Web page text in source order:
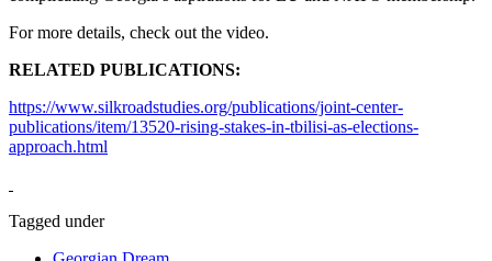
For more details, check out the video.
RELATED PUBLICATIONS:
https://www.silkroadstudies.org/publications/joint-center-
publications/item/13520-rising-stakes-in-tbilisi-as-elections-
approach.html
Tagged under